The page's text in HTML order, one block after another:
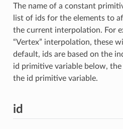
The name of a constant
list of ids for the elements to
the current interpolation. For
“Vertex” interpolation, these
default, ids are based on the
id primitive variable below,
the id primitive variable.
id